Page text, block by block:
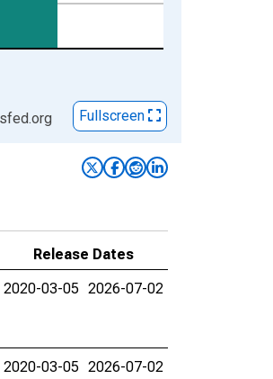
Fullscreen
Release Dates
2020-03-05 2026-07-02
2020-03-05 2026-07-02